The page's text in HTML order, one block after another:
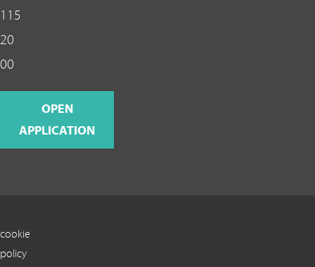
115
20
00
OPEN
APPLICATION
cookie
policy